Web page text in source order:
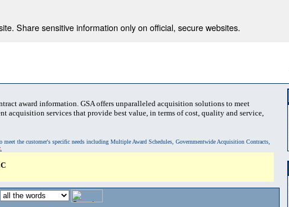
Share sensitive information only on official, secure websites.
award information. GSA offers unparalleled acquisition solutions to meet
acquisition services that provide best value, in terms of cost, quality and service,
the customer's specific needs including Multiple Award Schedules, Governmentwide Acquisition Contracts,